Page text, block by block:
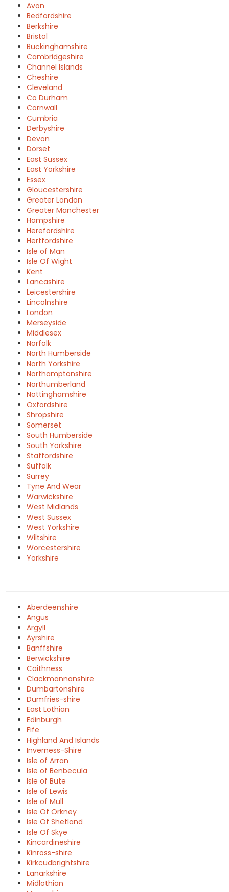
Avon
Bedfordshire
Berkshire
Bristol
Buckinghamshire
Cambridgeshire
Channel Islands
Cheshire
Cleveland
Co Durham
Cornwall
Cumbria
Derbyshire
Devon
Dorset
East Sussex
East Yorkshire
Essex
Gloucestershire
Greater London
Greater Manchester
Hampshire
Herefordshire
Hertfordshire
Isle of Man
Isle Of Wight
Kent
Lancashire
Leicestershire
Lincolnshire
London
Merseyside
Middlesex
Norfolk
North Humberside
North Yorkshire
Northamptonshire
Northumberland
Nottinghamshire
Oxfordshire
Shropshire
Somerset
South Humberside
South Yorkshire
Staffordshire
Suffolk
Surrey
Tyne And Wear
Warwickshire
West Midlands
West Sussex
West Yorkshire
Wiltshire
Worcestershire
Yorkshire
Aberdeenshire
Angus
Argyll
Ayrshire
Banffshire
Berwickshire
Caithness
Clackmannanshire
Dumbartonshire
Dumfries-shire
East Lothian
Edinburgh
Fife
Highland And Islands
Inverness-Shire
Isle of Arran
Isle of Benbecula
Isle of Bute
Isle of Lewis
Isle of Mull
Isle Of Orkney
Isle Of Shetland
Isle Of Skye
Kincardineshire
Kinross-shire
Kirkcudbrightshire
Lanarkshire
Midlothian